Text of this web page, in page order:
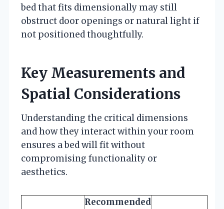
bed that fits dimensionally may still
obstruct door openings or natural light if
not positioned thoughtfully.
Key Measurements and
Spatial Considerations
Understanding the critical dimensions
and how they interact within your room
ensures a bed will fit without
compromising functionality or
aesthetics.
Recommended